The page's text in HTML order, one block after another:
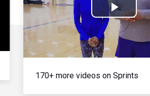
Play
Video
170+ more videos on Sprints